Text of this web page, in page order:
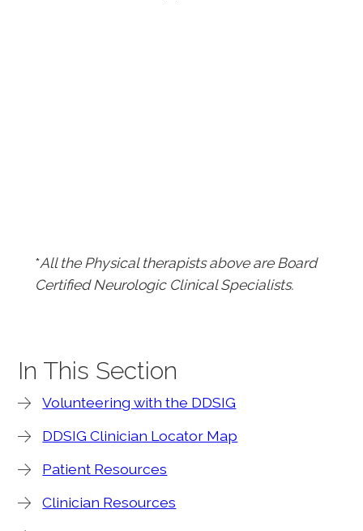
*All the Physical therapists above are Board
Certified Neurologic Clinical Specialists.
In This Section
Volunteering with the DDSIG
DDSIG Clinician Locator Map
Patient Resources
Clinician Resources